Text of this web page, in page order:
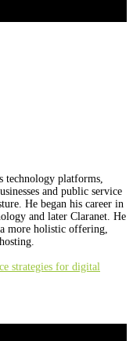
technology platforms,
and public service
He began his career in
and later Claranet. He
more holistic offering,
strategies for digital